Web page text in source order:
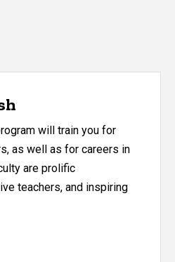
will train you for
as well as for careers in
are prolific
teachers, and inspiring